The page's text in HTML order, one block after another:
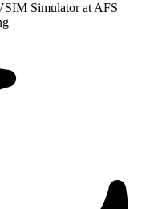
Simulator at AFS